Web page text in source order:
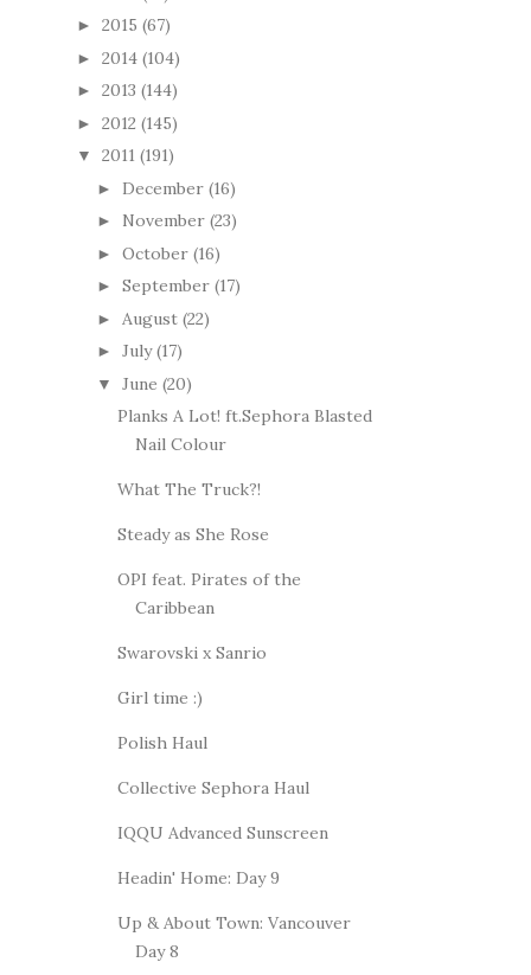
► 2015 (67)
► 2014 (104)
► 2013 (144)
► 2012 (145)
▼ 2011 (191)
► December (16)
► November (23)
► October (16)
► September (17)
► August (22)
► July (17)
▼ June (20)
Planks A Lot! ft.Sephora Blasted
Nail Colour
What The Truck?!
Steady as She Rose
OPI feat. Pirates of the
Caribbean
Swarovski x Sanrio
Girl time :)
Polish Haul
Collective Sephora Haul
IQQU Advanced Sunscreen
Headin' Home: Day 9
Up & About Town: Vancouver
Day 8